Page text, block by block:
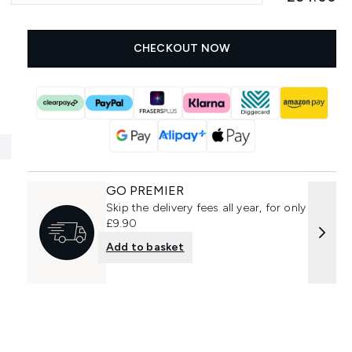
CHECKOUT NOW
GO PREMIER
Skip the delivery fees all year, for only
£9.90
Add to basket